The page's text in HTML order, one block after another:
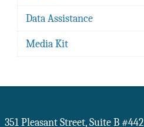
Data Assistance
Media Kit
351 Pleasant Street, Suite B #442